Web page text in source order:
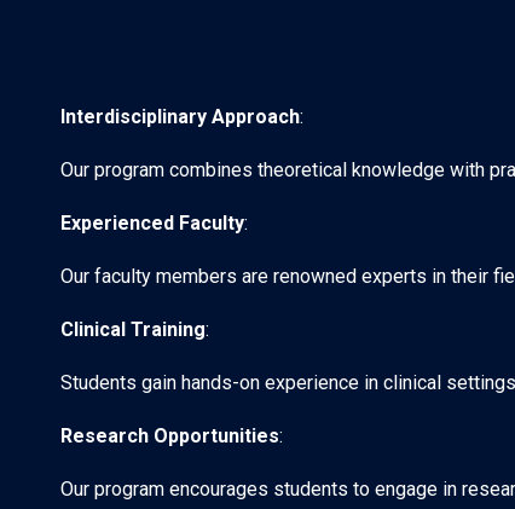
Interdisciplinary Approach:
Our program combines theoretical knowledge with
Experienced Faculty:
Our faculty members are renowned experts in their
Clinical Training:
Students gain hands-on experience in clinical
Research Opportunities:
Our program encourages students to engage in